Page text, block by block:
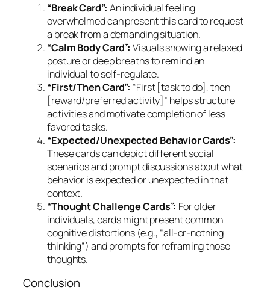
“Break Card”: An individual feeling
overwhelmed can present this card to request
a break from a demanding situation.
“Calm Body Card”: Visuals showing a relaxed
posture or deep breaths to remind an
individual to self-regulate.
“First/Then Card”: “First [task to do], then
[reward/preferred activity]” helps structure
activities and motivate completion of less
favored tasks.
“Expected/Unexpected Behavior Cards”:
These cards can depict different social
scenarios and prompt discussions about what
behavior is expected or unexpected in that
context.
“Thought Challenge Cards”: For older
individuals, cards might present common
cognitive distortions (e.g., “all-or-nothing
thinking”) and prompts for reframing those
thoughts.
Conclusion